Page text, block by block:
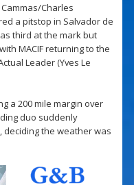
Charles
a pitstop in Salvador de
third at the mark but
MACIF returning to the
Leader (Yves Le
a 200 mile margin over
duo suddenly
deciding the weather was